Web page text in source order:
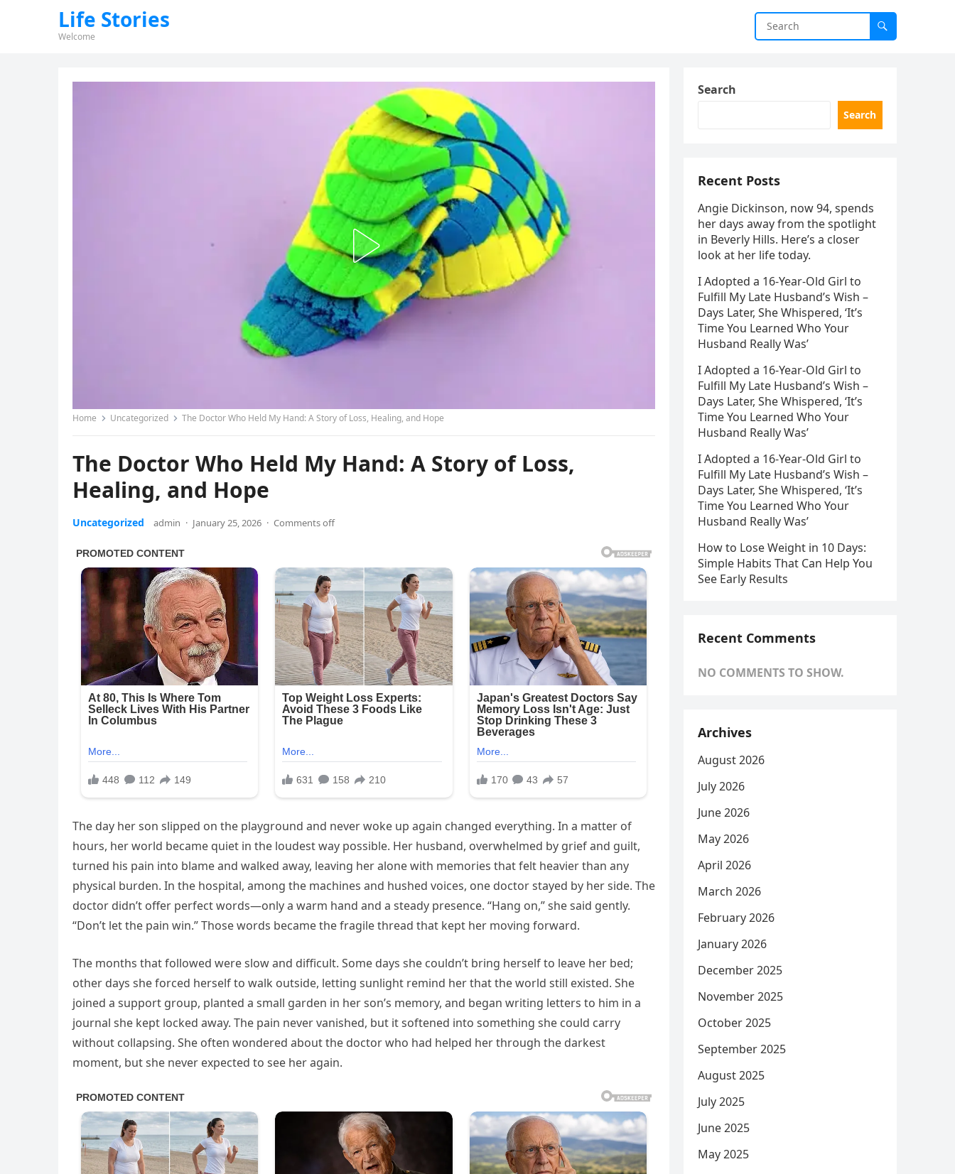
Life Stories
Welcome
Home Uncategorized The Doctor Who Held My Hand: A Story of Loss, Healing, and Hope
The Doctor Who Held My Hand: A Story of Loss,
Healing, and Hope
Uncategorized admin · January 25, 2026 · Comments off
The day her son slipped on the playground and never woke up again changed everything. In a matter of
hours, her world became quiet in the loudest way possible. Her husband, overwhelmed by grief and guilt,
turned his pain into blame and walked away, leaving her alone with memories that felt heavier than any
physical burden. In the hospital, among the machines and hushed voices, one doctor stayed by her side. The
doctor didn’t offer perfect words—only a warm hand and a steady presence. “Hang on,” she said gently.
“Don’t let the pain win.” Those words became the fragile thread that kept her moving forward.
The months that followed were slow and difficult. Some days she couldn’t bring herself to leave her bed;
other days she forced herself to walk outside, letting sunlight remind her that the world still existed. She
joined a support group, planted a small garden in her son’s memory, and began writing letters to him in a
journal she kept locked away. The pain never vanished, but it softened into something she could carry
without collapsing. She often wondered about the doctor who had helped her through the darkest
moment, but she never expected to see her again.
Search
Search
Recent Posts
Angie Dickinson, now 94, spends
her days away from the spotlight
in Beverly Hills. Here’s a closer
look at her life today.
I Adopted a 16-Year-Old Girl to
Fulfill My Late Husband’s Wish –
Days Later, She Whispered, ‘It’s
Time You Learned Who Your
Husband Really Was’
I Adopted a 16-Year-Old Girl to
Fulfill My Late Husband’s Wish –
Days Later, She Whispered, ‘It’s
Time You Learned Who Your
Husband Really Was’
I Adopted a 16-Year-Old Girl to
Fulfill My Late Husband’s Wish –
Days Later, She Whispered, ‘It’s
Time You Learned Who Your
Husband Really Was’
How to Lose Weight in 10 Days:
Simple Habits That Can Help You
See Early Results
Recent Comments
NO COMMENTS TO SHOW.
Archives
August 2026
July 2026
June 2026
May 2026
April 2026
March 2026
February 2026
January 2026
December 2025
November 2025
October 2025
September 2025
August 2025
July 2025
June 2025
May 2025